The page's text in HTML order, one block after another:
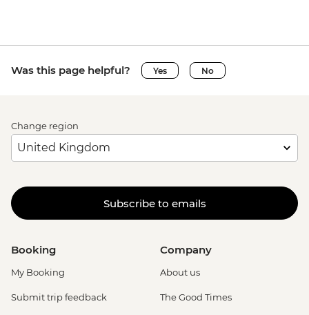
Was this page helpful? Yes No
Change region
Subscribe to emails
Booking
My Booking
Submit trip feedback
Company
About us
The Good Times